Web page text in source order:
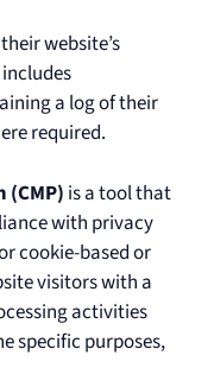
website’s
a log of their
required.
is a tool that
with privacy
cookie-based or
visitors with a
activities
specific purposes,